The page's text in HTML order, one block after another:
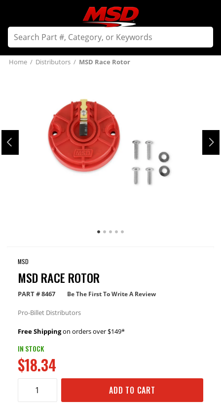
Home / Distributors / MSD Race Rotor
MSD
MSD RACE ROTOR
PART #8467 Be The First To Write A Review
Pro-Billet Distributors
Free Shippingon orders over $149*
IN STOCK
$18.34
ADD TO CART